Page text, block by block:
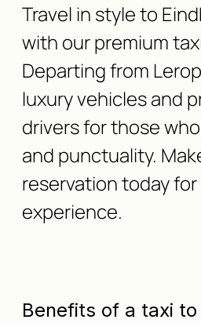
Travel in style to
with our premium
Departing from
luxury vehicles and
drivers for those
and punctuality.
reservation today
experience.
Benefits of a taxi